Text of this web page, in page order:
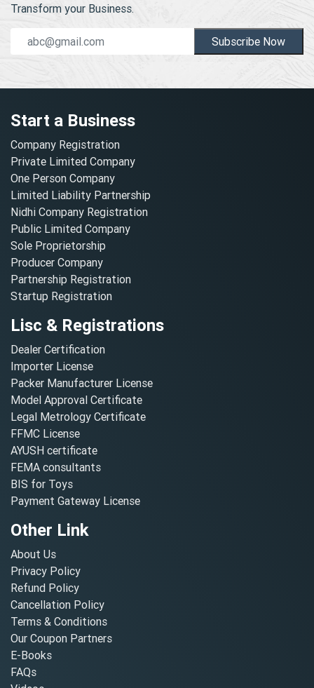
Transform your Business.
Subscribe Now
Start a Business
Company Registration
Private Limited Company
One Person Company
Limited Liability Partnership
Nidhi Company Registration
Public Limited Company
Sole Proprietorship
Producer Company
Partnership Registration
Startup Registration
Lisc & Registrations
Dealer Certification
Importer License
Packer Manufacturer License
Model Approval Certificate
Legal Metrology Certificate
FFMC License
AYUSH certificate
FEMA consultants
BIS for Toys
Payment Gateway License
Other Link
About Us
Privacy Policy
Refund Policy
Cancellation Policy
Terms & Conditions
Our Coupon Partners
E-Books
FAQs